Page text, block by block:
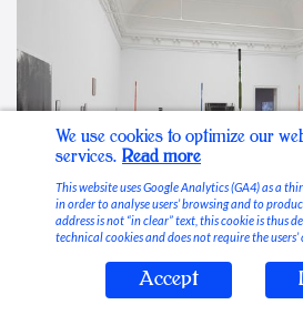
Stable Vices
We use cookies to optimize our
services. Read more
This website uses Google Analytics (GA4) as a
in order to analyse users’ browsing and to
address is not “in clear” text, this cookie is thus
technical cookies and does not require the users’
Accept